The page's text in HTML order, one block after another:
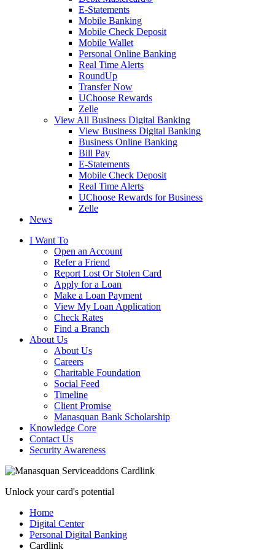
E-Statements
Mobile Banking
Mobile Check Deposit
Mobile Wallet
Personal Online Banking
Real Time Alerts
RoundUp
Transfer Now
UChoose Rewards
Zelle
View All Business Digital Banking
View Business Digital Banking
Business Online Banking
Bill Pay
E-Statements
Mobile Check Deposit
Real Time Alerts
UChoose Rewards for Business
Zelle
News
I Want To
Open an Account
Refer a Friend
Report Lost Or Stolen Card
Apply for a Loan
Make a Loan Payment
View My Loan Application
Check Rates
Find a Branch
About Us
About Us
Careers
Charitable Foundation
Social Feed
Timeline
Client Promise
Manasquan Bank Scholarship
Knowledge Core
Contact Us
Security Awareness
Unlock your card's potential
Home
Digital Center
Personal Digital Banking
Cardlink